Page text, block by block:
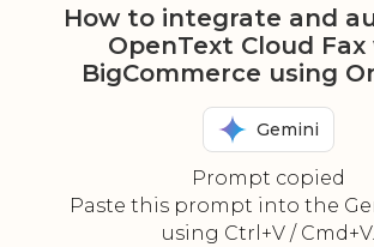
How to integrate and
OpenText Cloud
BigCommerce using
Gemini
Prompt copied
Paste this prompt into the
using Ctrl+V / Cmd+V.